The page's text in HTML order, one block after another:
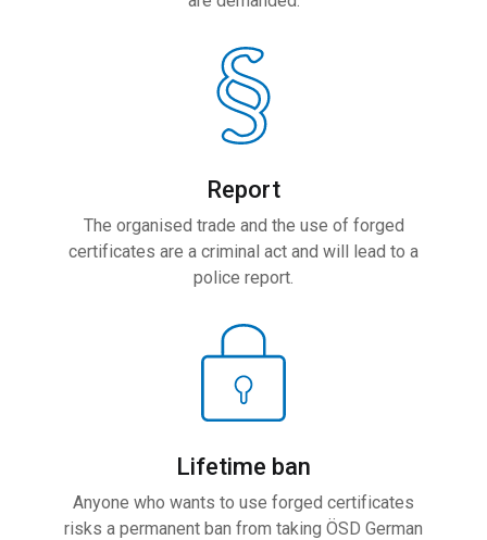
Report
The organised trade and the use of forged
certificates are a criminal act and will lead to a
police report.
Lifetime ban
Anyone who wants to use forged certificates
risks a permanent ban from taking ÖSD German